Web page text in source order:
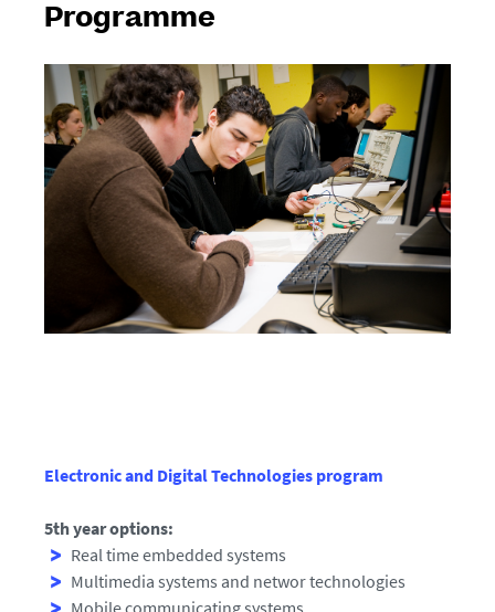
Programme
Electronic and Digital Technologies program
5th year options:
Real time embedded systems
Multimedia systems and networ technologies
Mobile communicating systems